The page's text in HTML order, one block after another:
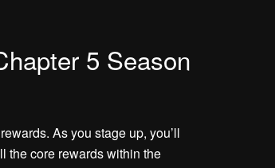
5 Season
As you stage up, you’ll
the core rewards within the